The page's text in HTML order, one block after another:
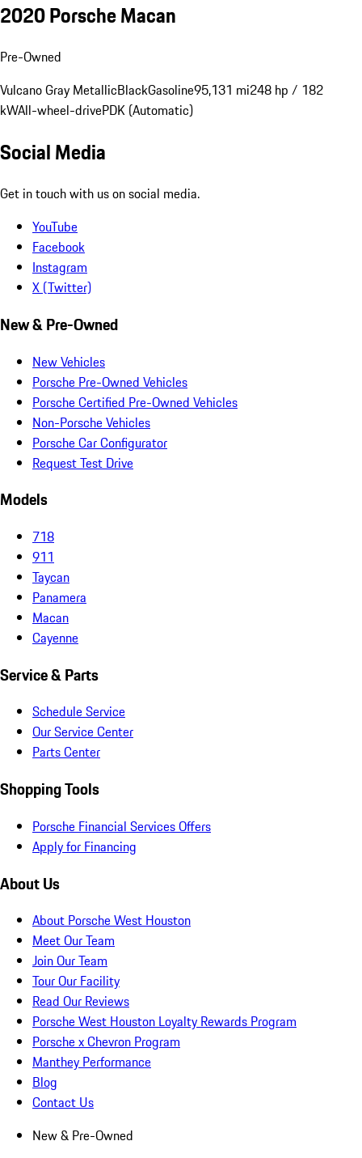
2020 Porsche Macan
Pre-Owned
Vulcano Gray MetallicBlackGasoline95,131 mi248 hp / 182
kWAll-wheel-drivePDK (Automatic)
Social Media
Get in touch with us on social media.
YouTube
Facebook
Instagram
X (Twitter)
New & Pre-Owned
New Vehicles
Porsche Pre-Owned Vehicles
Porsche Certified Pre-Owned Vehicles
Non-Porsche Vehicles
Porsche Car Configurator
Request Test Drive
Models
718
911
Taycan
Panamera
Macan
Cayenne
Service & Parts
Schedule Service
Our Service Center
Parts Center
Shopping Tools
Porsche Financial Services Offers
Apply for Financing
About Us
About Porsche West Houston
Meet Our Team
Join Our Team
Tour Our Facility
Read Our Reviews
Porsche West Houston Loyalty Rewards Program
Porsche x Chevron Program
Manthey Performance
Blog
Contact Us
New & Pre-Owned